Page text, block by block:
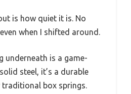
is how quiet it is. No
when I shifted around.
underneath is a game-
steel, it’s a durable
box springs.